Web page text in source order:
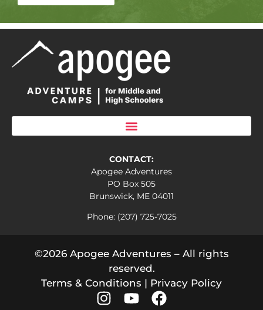
CONTACT:
Apogee Adventures
PO Box 505
Brunswick, ME 04011
Phone: (207) 725-7025
©2026 Apogee Adventures – All rights
reserved.
Terms & Conditions | Privacy Policy